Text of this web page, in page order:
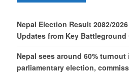
Nepal Election Result 2082/
Updates from Key
Nepal sees around 60% turnout
parliamentary election,